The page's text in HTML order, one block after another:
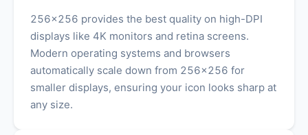
256x256 provides the best quality on high-DPI
displays like 4K monitors and retina screens.
Modern operating systems and browsers
automatically scale down from 256x256 for
smaller displays, ensuring your icon looks sharp at
any size.